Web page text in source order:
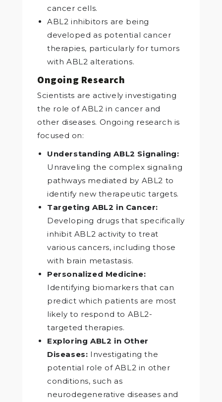
cancer cells.
ABL2 inhibitors are being
developed as potential cancer
therapies, particularly for tumors
with ABL2 alterations.
Ongoing Research
Scientists are actively investigating
the role of ABL2 in cancer and
other diseases. Ongoing research is
focused on:
Understanding ABL2 Signaling:
Unraveling the complex signaling
pathways mediated by ABL2 to
identify new therapeutic targets.
Targeting ABL2 in Cancer:
Developing drugs that specifically
inhibit ABL2 activity to treat
various cancers, including those
with brain metastasis.
Personalized Medicine:
Identifying biomarkers that can
predict which patients are most
likely to respond to ABL2-
targeted therapies.
Exploring ABL2 in Other
Diseases: Investigating the
potential role of ABL2 in other
conditions, such as
neurodegenerative diseases and